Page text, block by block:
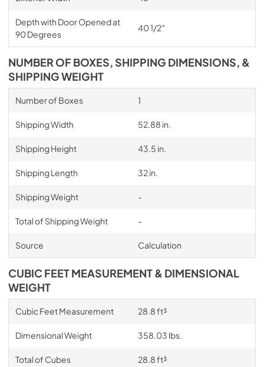
Depth with Door Opened at
90 Degrees
40 1/2″
NUMBER OF BOXES, SHIPPING DIMENSIONS, &
SHIPPING WEIGHT
Number of Boxes 1
Shipping Width 52.88 in.
Shipping Height 43.5 in.
Shipping Length 32 in.
Shipping Weight -
Total of Shipping Weight -
Source Calculation
CUBIC FEET MEASUREMENT & DIMENSIONAL
WEIGHT
Cubic Feet Measurement 28.8 ft³
Dimensional Weight 358.03 lbs.
Total of Cubes 28.8 ft³